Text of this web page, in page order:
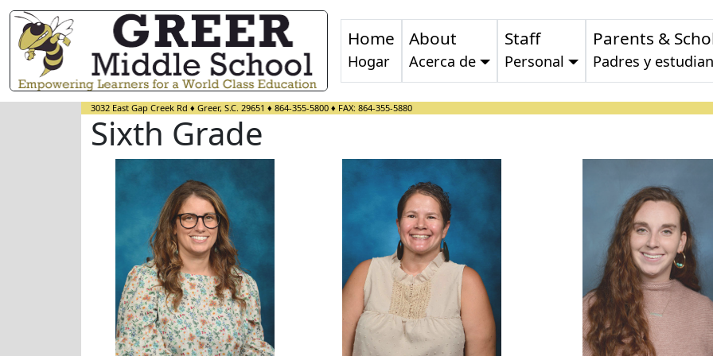
Home
Hogar
About
Acerca de
Staff
Personal
Parents &
Padres y
3032 East Gap Creek Rd ♦ Greer, S.C. 29651 ♦ 864-355-5800 ♦ FAX: 864-355-5880
Sixth Grade
Laura Flowers